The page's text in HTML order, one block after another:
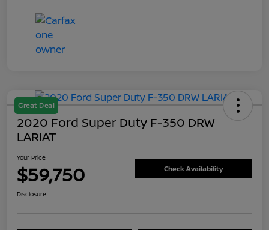
Great Deal
2020 Ford Super Duty F-350 DRW
LARIAT
Your Price
$59,750 Check Availability
Disclosure